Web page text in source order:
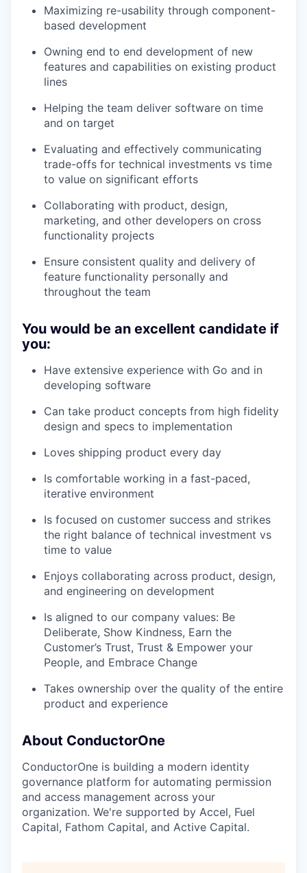
Maximizing re-usability through component-
based development
Owning end to end development of new
features and capabilities on existing product
lines
Helping the team deliver software on time
and on target
Evaluating and effectively communicating
trade-offs for technical investments vs time
to value on significant efforts
Collaborating with product, design,
marketing, and other developers on cross
functionality projects
Ensure consistent quality and delivery of
feature functionality personally and
throughout the team
You would be an excellent candidate if
you:
Have extensive experience with Go and in
developing software
Can take product concepts from high fidelity
design and specs to implementation
Loves shipping product every day
Is comfortable working in a fast-paced,
iterative environment
Is focused on customer success and strikes
the right balance of technical investment vs
time to value
Enjoys collaborating across product, design,
and engineering on development
Is aligned to our company values: Be
Deliberate, Show Kindness, Earn the
Customer’s Trust, Trust & Empower your
People, and Embrace Change
Takes ownership over the quality of the entire
product and experience
About ConductorOne
ConductorOne is building a modern identity
governance platform for automating permission
and access management across your
organization. We're supported by Accel, Fuel
Capital, Fathom Capital, and Active Capital.